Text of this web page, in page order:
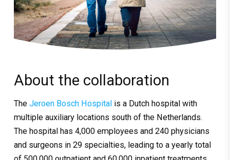
About the collaboration
The Jeroen Bosch Hospitalis a Dutch hospital with
multiple auxiliary locations south of the Netherlands.
The hospital has 4,000 employees and 240 physicians
and surgeons in 29 specialties, leading to a yearly total